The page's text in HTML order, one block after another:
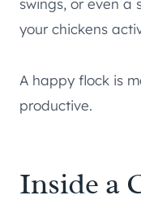
swings, or even a
your chickens
A happy flock is
productive.
Inside a